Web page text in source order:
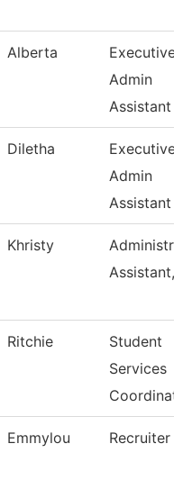
Alberta
Executive
Admin
Assistant
Diletha
Executive
Admin
Assistant
Khristy
Assistant,
Ritchie
Student
Services
Emmylou Recruiter